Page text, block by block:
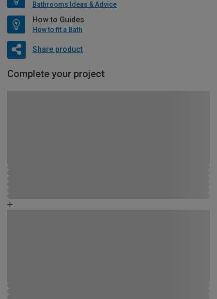
Bathrooms Ideas & Advice
How to Guides
How to fit a Bath
Share product
Complete your project